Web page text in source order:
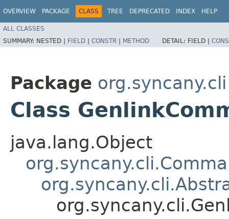
OVERVIEW PACKAGE CLASS TREE DEPRECATED INDEX HELP
ALL CLASSES
SUMMARY: NESTED | FIELD | CONSTR | METHOD DETAIL: FIELD |
Package org.syncany.cli
Class
java.lang.Object